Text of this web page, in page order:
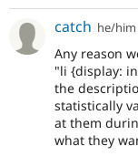
catch he/him
Any reason
"li {display:
the
statistically
at them
what they